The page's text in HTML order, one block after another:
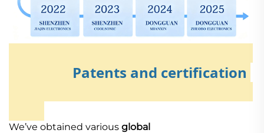
Patents and certification
We’ve obtained various global